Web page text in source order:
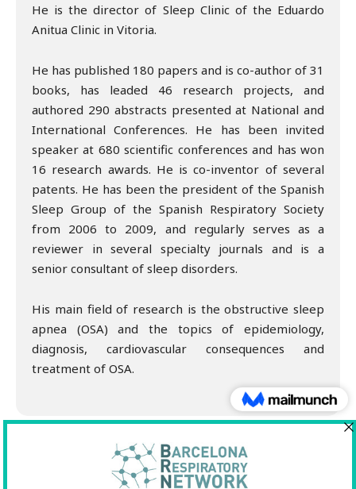
He is the director of Sleep Clinic of the Eduardo
Anitua Clinic in Vitoria.
He has published 180 papers and is co-author of 31
books, has leaded 46 research projects, and
authored 290 abstracts presented at National and
International Conferences. He has been invited
speaker at 680 scientific conferences and has won
16 research awards. He is co-inventor of several
patents. He has been the president of the Spanish
Sleep Group of the Spanish Respiratory Society
from 2006 to 2009, and regularly serves as a
reviewer in several specialty journals and is a
senior consultant of sleep disorders.
His main field of research is the obstructive sleep
apnea (OSA) and the topics of epidemiology,
diagnosis, cardiovascular consequences and
treatment of OSA.